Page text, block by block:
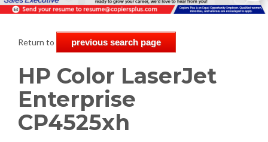
Return to previous search page
HP Color LaserJet
Enterprise
CP4525xh